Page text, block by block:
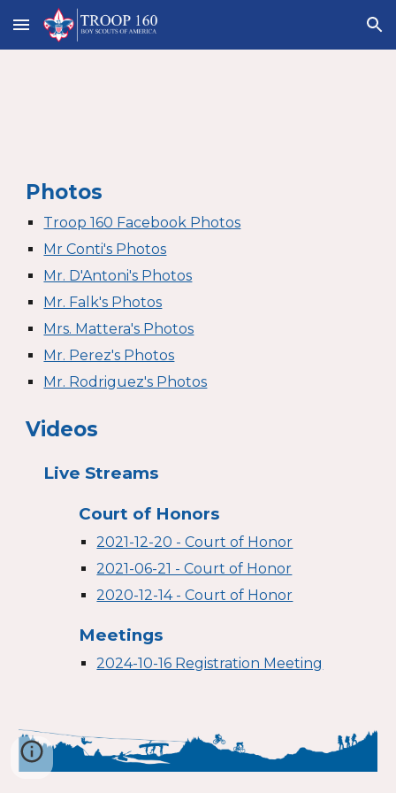
Skip to main content Skip to navigation
Photos
Troop 160 Facebook Photos
Mr Conti's Photos
Mr. D'Antoni's Photos
Mr. Falk's Photos
Mrs. Mattera's Photos
Mr. Perez's Photos
Mr. Rodriguez's Photos
Videos
Live Streams
Court of Honors
2021-12-20 - Court of Honor
2021-06-21 - Court of Honor
2020-12-14 - Court of Honor
Meetings
2024-10-16 Registration Meeting